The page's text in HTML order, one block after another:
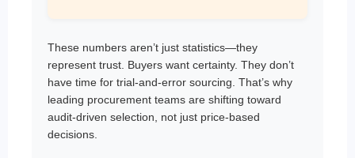
These numbers aren’t just statistics—they
represent trust. Buyers want certainty. They don’t
have time for trial-and-error sourcing. That’s why
leading procurement teams are shifting toward
audit-driven selection, not just price-based
decisions.